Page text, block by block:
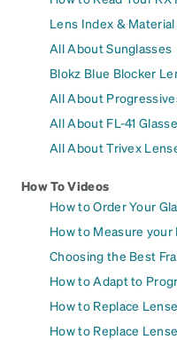
Lens Index & Material
All About Sunglasses
Blokz Blue Blocker
All About
All About FL-41
All About Trivex
How To Videos
How to Order Your
How to Measure
Choosing the Best
How to Adapt to
How to Replace
How to Replace